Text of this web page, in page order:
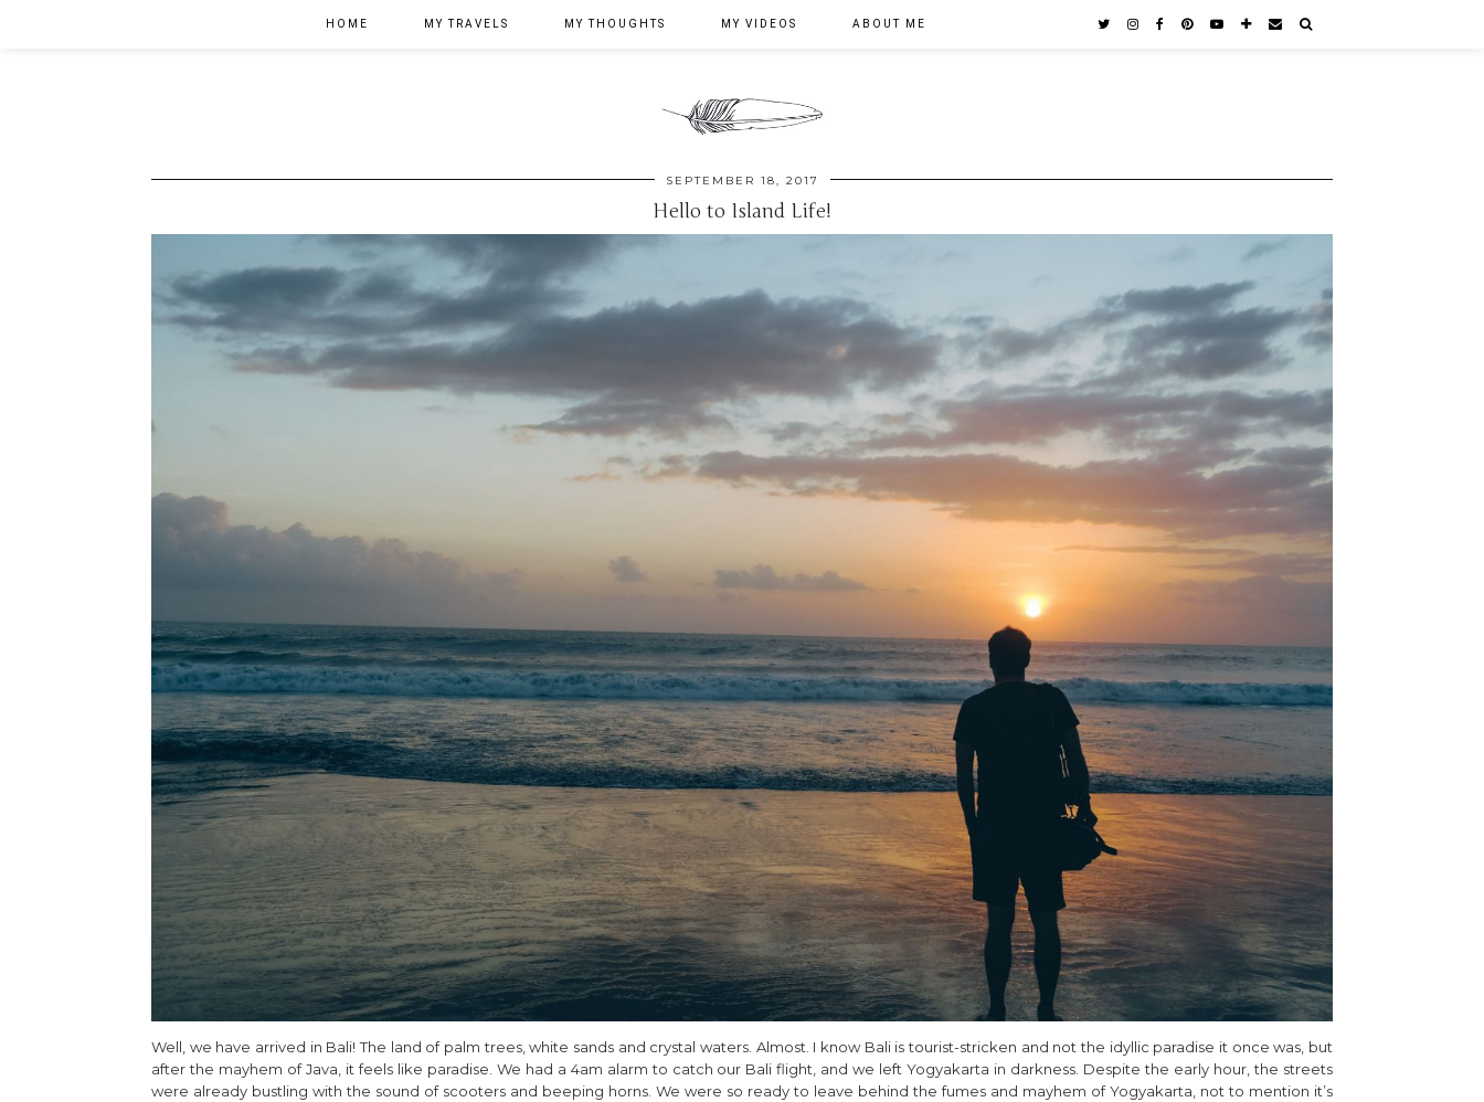
HOME MY TRAVELS MY THOUGHTS MY VIDEOS ABOUT ME
SEPTEMBER 18, 2017
Hello to Island Life!
Well, we have arrived in Bali! The land of palm trees, white sands and crystal waters. Almost. I know Bali is tourist-stricken and not the idyllic paradise it once was, but
after the mayhem of Java, it feels like paradise. We had a 4am alarm to catch our Bali flight, and we left Yogyakarta in darkness. Despite the early hour, the streets
were already bustling with the sound of scooters and beeping horns. We were so ready to leave behind the fumes and mayhem of Yogyakarta, not to mention it’s